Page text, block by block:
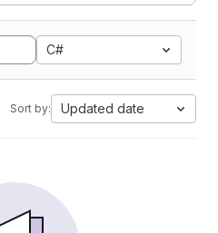
C#
Sort by: Updated date